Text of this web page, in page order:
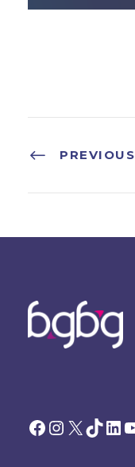
PREVIOUS
Facebook Instagram X TikTok LinkedIn YouTube